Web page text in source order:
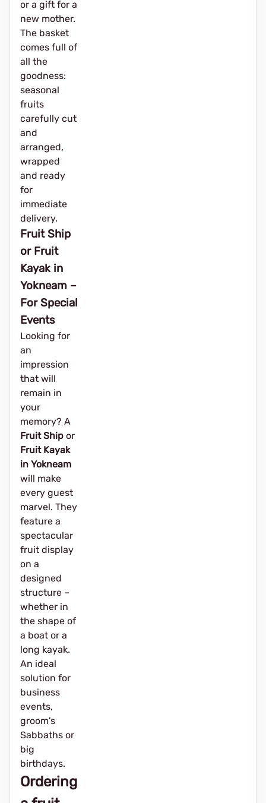
or a gift for a
new mother.
The basket
comes full of
all the
goodness:
seasonal
fruits
carefully cut
and
arranged,
wrapped
and ready
for
immediate
delivery.
Fruit Ship
or Fruit
Kayak in
Yokneam –
For Special
Events
Looking for
an
impression
that will
remain in
your
memory? A
Fruit Ship or
Fruit Kayak
in Yokneam
will make
every guest
marvel. They
feature a
spectacular
fruit display
on a
designed
structure –
whether in
the shape of
a boat or a
long kayak.
An ideal
solution for
business
events,
groom's
Sabbaths or
big
birthdays.
Ordering